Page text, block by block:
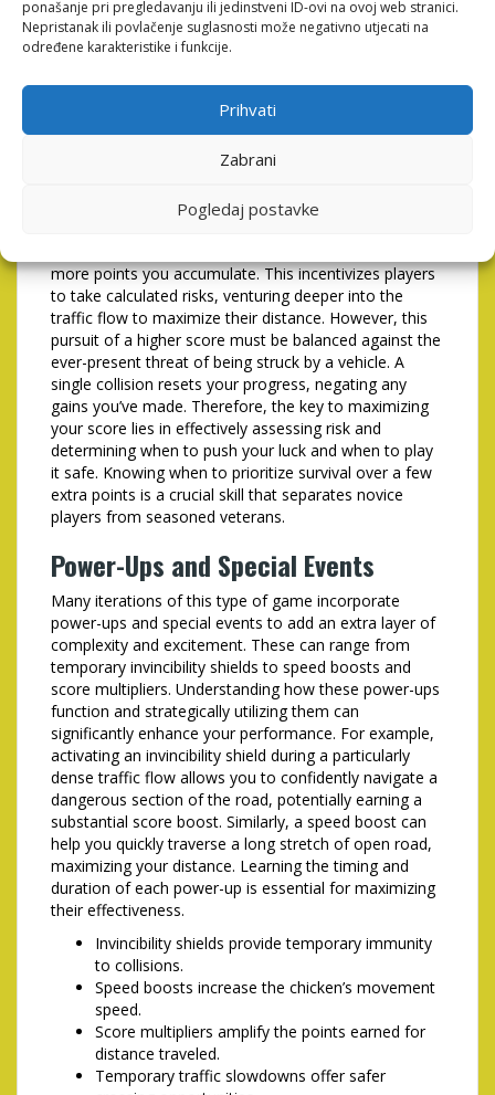
ponašanje pri pregledavanju ili jedinstveni ID-ovi na ovoj web stranici.
Nepristanak ili povlačenje suglasnosti može negativno utjecati na
određene karakteristike i funkcije.
Prihvati
Zabrani
Pogledaj postavke
higher scores. The table above provides a basic
guideline, but remember that each game presents
unique challenges, demanding flexibility and quick
Maximizing Score Through
Risk Assessment
While simply reaching the other side of the road is the
more points you accumulate. This incentivizes players
to take calculated risks, venturing deeper into the
traffic flow to maximize their distance. However, this
pursuit of a higher score must be balanced against the
ever-present threat of being struck by a vehicle. A
single collision resets your progress, negating any
gains you’ve made. Therefore, the key to maximizing
your score lies in effectively assessing risk and
determining when to push your luck and when to play
it safe. Knowing when to prioritize survival over a few
extra points is a crucial skill that separates novice
players from seasoned veterans.
Power-Ups and Special Events
Many iterations of this type of game incorporate
power-ups and special events to add an extra layer of
complexity and excitement. These can range from
temporary invincibility shields to speed boosts and
score multipliers. Understanding how these power-ups
function and strategically utilizing them can
significantly enhance your performance. For example,
activating an invincibility shield during a particularly
dense traffic flow allows you to confidently navigate a
dangerous section of the road, potentially earning a
substantial score boost. Similarly, a speed boost can
help you quickly traverse a long stretch of open road,
maximizing your distance. Learning the timing and
duration of each power-up is essential for maximizing
their effectiveness.
Invincibility shields provide temporary immunity
to collisions.
Speed boosts increase the chicken’s movement
speed.
Score multipliers amplify the points earned for
distance traveled.
Temporary traffic slowdowns offer safer